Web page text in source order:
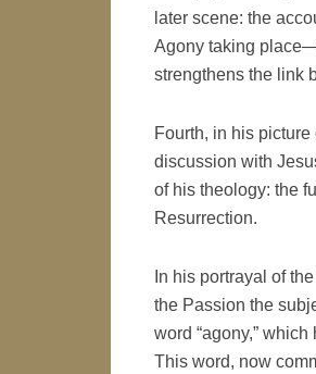
later scene: the
Agony taking
strengthens the link
Fourth, in his
discussion with
of his theology: the
Resurrection.
In his portrayal of
the Passion the
word “agony,”
This word, now